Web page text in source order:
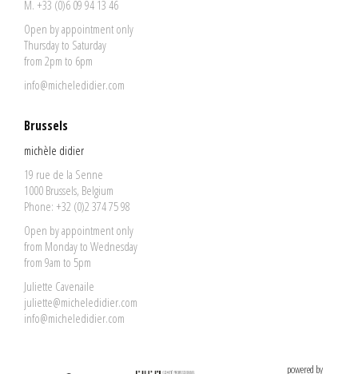
M. +33 (0)6 09 94 13 46
Open by appointment only
Thursday to Saturday
from 2pm to 6pm
info@micheledidier.com
Brussels
michèle didier
19 rue de la Senne
1000 Brussels, Belgium
Phone: +32 (0)2 374 75 98
Open by appointment only
from Monday to Wednesday
from 9am to 5pm
Juliette Cavenaile
juliette@micheledidier.com
info@micheledidier.com
powered by